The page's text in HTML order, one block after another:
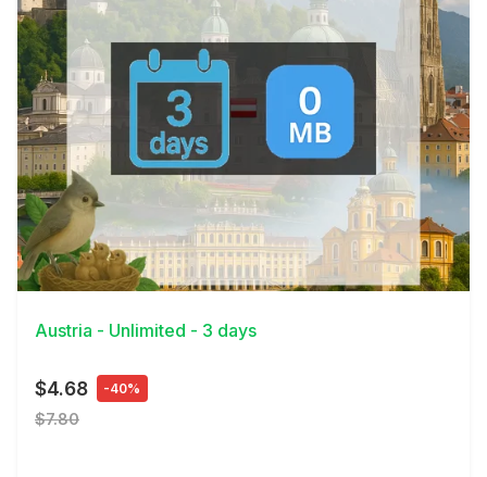
View Details
Austria - Unlimited - 3 days
$4.68 -40%
$7.80